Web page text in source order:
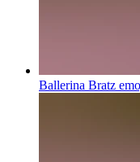
Ballerina Bratz